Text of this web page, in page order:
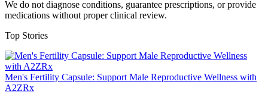
We do not diagnose conditions, guarantee prescriptions, or provide
medications without proper clinical review.
Top Stories
Men's Fertility Capsule: Support Male Reproductive Wellness with
A2ZRx